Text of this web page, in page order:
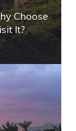
Choose
It?